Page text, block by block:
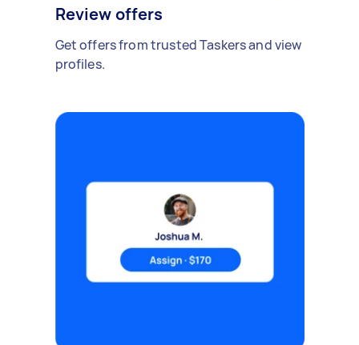
Review offers
Get offers from trusted Taskers and view
profiles.